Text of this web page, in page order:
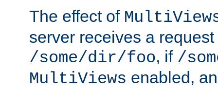
The effect of
server receives a request
/some/dir/foo, if /
MultiViews enabled,